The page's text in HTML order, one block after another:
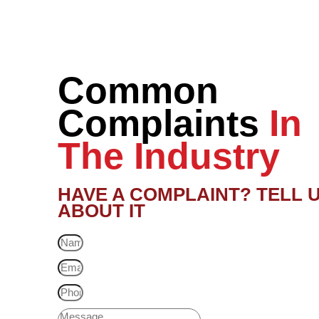
Common
Complaints In
The Industry
HAVE A COMPLAINT? TELL
ABOUT IT